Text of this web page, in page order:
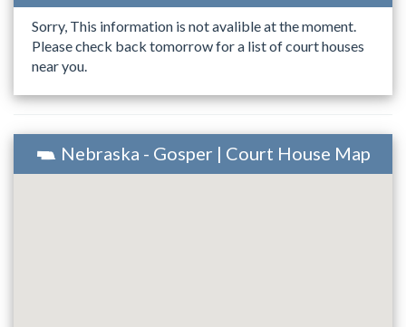
Sorry, This information is not avalible at the moment.
Please check back tomorrow for a list of court houses
near you.
Nebraska - Gosper | Court House Map